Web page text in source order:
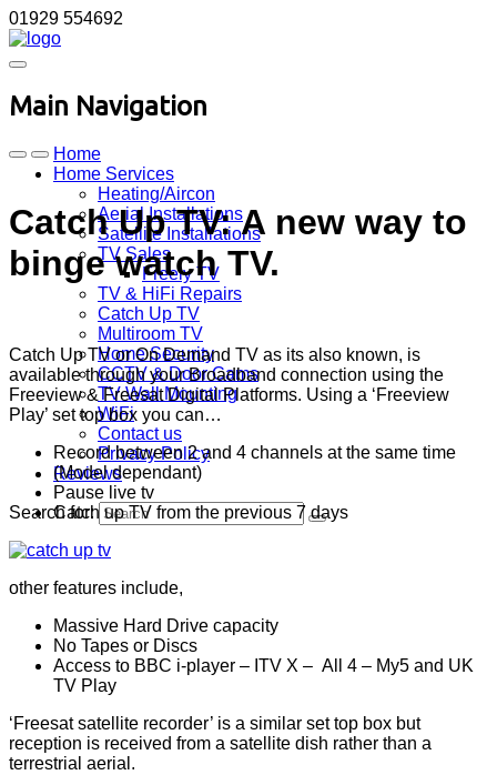
01929 554692
Main Navigation
Home
Home Services
Heating/Aircon
Aerial Installations
Satellite Installations
TV Sales
Freely TV
TV & HiFi Repairs
Catch Up TV
Multiroom TV
Home Security
CCTV & Door Cams
TV Wall Mounting
WiFi
Contact us
Privacy Policy
Reviews
Search for:
Catch Up TV: A new way to
binge watch TV.
Catch Up TV or On Demand TV as its also known, is
available through your Broadband connection using the
Freeview & Freesat Digital Platforms. Using a ‘Freeview
Play’ set top box you can…
Record between 2 and 4 channels at the same time
(Model dependant)
Pause live tv
Catch up TV from the previous 7 days
other features include,
Massive Hard Drive capacity
No Tapes or Discs
Access to BBC i-player – ITV X – All 4 – My5 and UK
TV Play
‘Freesat satellite recorder’ is a similar set top box but
reception is received from a satellite dish rather than a
terrestrial aerial.